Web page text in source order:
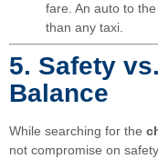
fare. An auto to
than any taxi.
5. Safety
Balance
While searching for the
not compromise on safety.